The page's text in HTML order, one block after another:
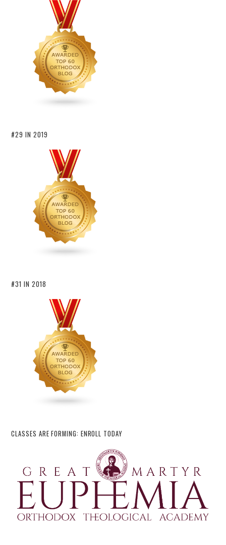
#29 IN 2019
#31 IN 2018
CLASSES ARE FORMING: ENROLL TODAY